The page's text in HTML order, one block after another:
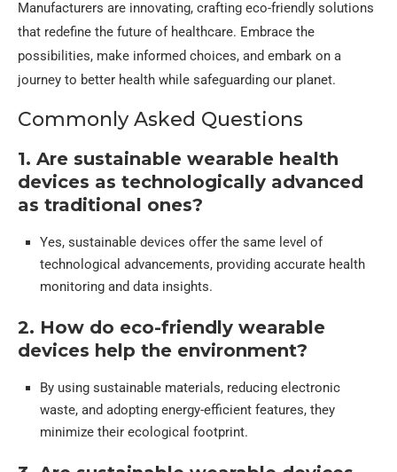
Manufacturers are innovating, crafting eco-friendly solutions
that redefine the future of healthcare. Embrace the
possibilities, make informed choices, and embark on a
journey to better health while safeguarding our planet.
Commonly Asked Questions
1. Are sustainable wearable health
devices as technologically advanced
as traditional ones?
Yes, sustainable devices offer the same level of
technological advancements, providing accurate health
monitoring and data insights.
2. How do eco-friendly wearable
devices help the environment?
By using sustainable materials, reducing electronic
waste, and adopting energy-efficient features, they
minimize their ecological footprint.